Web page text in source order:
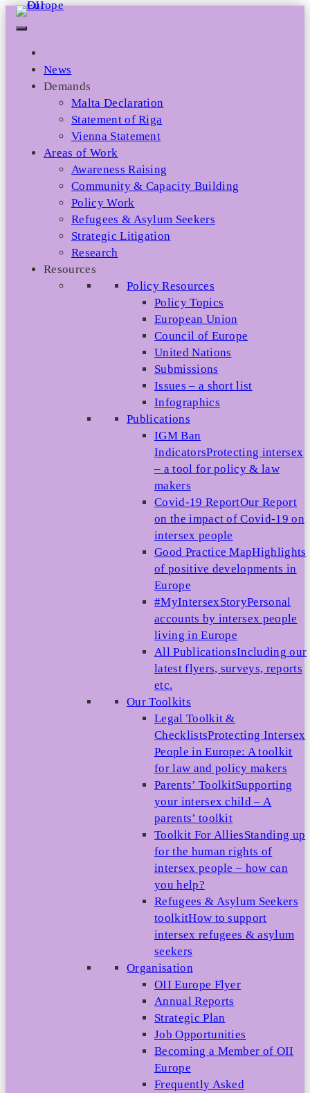
Skip
News
Demands
Malta Declaration
Statement of Riga
Vienna Statement
Areas of Work
Awareness Raising
Community & Capacity Building
Policy Work
Refugees & Asylum Seekers
Strategic Litigation
Research
Resources
Policy Resources
Policy Topics
European Union
Council of Europe
United Nations
Submissions
Issues – a short list
Infographics
Publications
IGM Ban
IndicatorsProtecting intersex
– a tool for policy & law
makers
Covid-19 ReportOur Report
on the impact of Covid-19 on
intersex people
Good Practice MapHighlights
of positive developments in
Europe
#MyIntersexStoryPersonal
accounts by intersex people
living in Europe
All PublicationsIncluding our
latest flyers, surveys, reports
etc.
Our Toolkits
Legal Toolkit &
ChecklistsProtecting Intersex
People in Europe: A toolkit
for law and policy makers
Parents’ ToolkitSupporting
your intersex child – A
parents’ toolkit
Toolkit For AlliesStanding up
for the human rights of
intersex people – how can
you help?
Refugees & Asylum Seekers
toolkitHow to support
intersex refugees & asylum
seekers
Organisation
OII Europe Flyer
Annual Reports
Strategic Plan
Job Opportunities
Becoming a Member of OII
Europe
Frequently Asked